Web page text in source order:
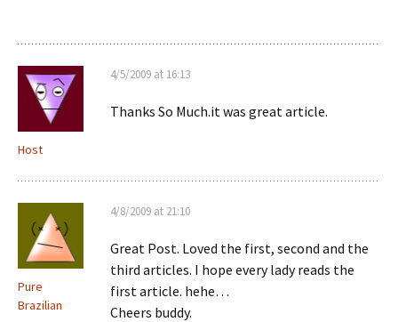
Host
4/5/2009 at 16:13
Thanks So Much.it was great article.
Pure
Brazilian
4/8/2009 at 21:10
Great Post. Loved the first, second and the
third articles. I hope every lady reads the
first article. hehe…
Cheers buddy.